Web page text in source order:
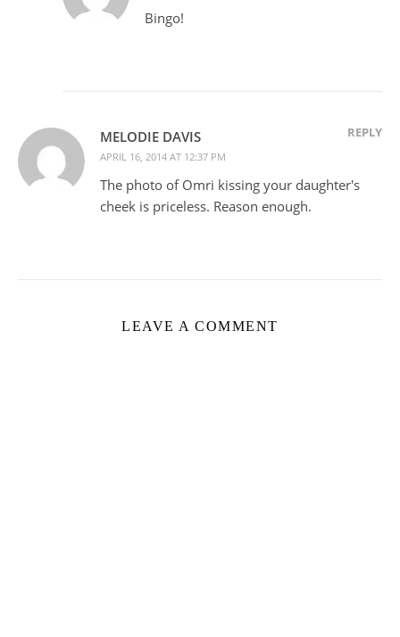
Bingo!
MELODIE DAVIS
APRIL 16, 2014 AT 12:37 PM
REPLY
The photo of Omri kissing your daughter's
cheek is priceless. Reason enough.
LEAVE A COMMENT